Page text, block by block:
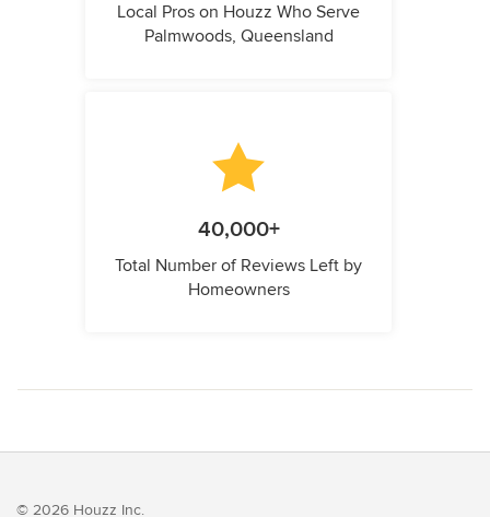
Local Pros on Houzz Who Serve
Palmwoods, Queensland
40,000+
Total Number of Reviews Left by
Homeowners
© 2026 Houzz Inc.